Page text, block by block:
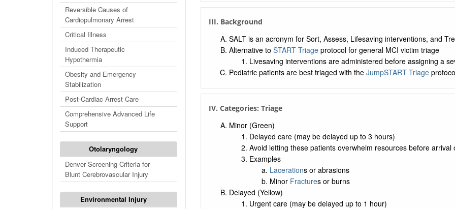
Reversible Causes of
Cardiopulmonary Arrest
Critical Illness
Induced Therapeutic
Hypothermia
Obesity and Emergency
Stabilization
Post-Cardiac Arrest Care
Comprehensive Advanced Life
Support
Otolaryngology
Denver Screening Criteria for
Blunt Cerebrovascular Injury
Environmental Injury
Decontamination in Children
Chemical Weapon
Biological Weapon
Bioterrorism
Violence in the Hospital
III. Background
SALT is an acronym for Sort, Assess, Lifesaving interventions, and
Alternative to START Triageprotocol for general MCI victim triage
Livesaving interventions are administered before assigning a
Pediatric patients are best triaged with the JumpSTART Triage
IV. Categories: Triage
Minor (Green)
Delayed care (may be delayed up to 3 hours)
Avoid letting these patients overwhelm resources before
Examples
Lacerations or abrasions
Minor Fractures or burns
Delayed (Yellow)
Urgent care (may be delayed up to 1 hour)